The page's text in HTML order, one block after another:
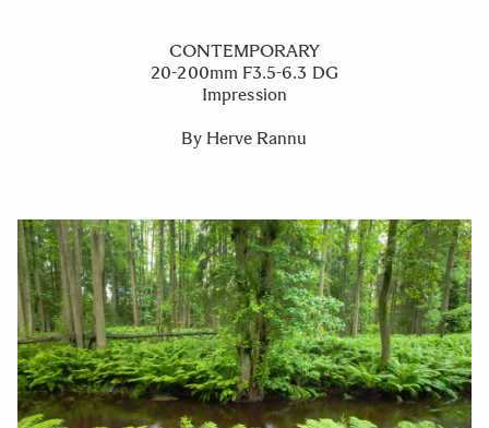
CONTEMPORARY
20-200mm F3.5-6.3 DG
Impression
By Herve Rannu